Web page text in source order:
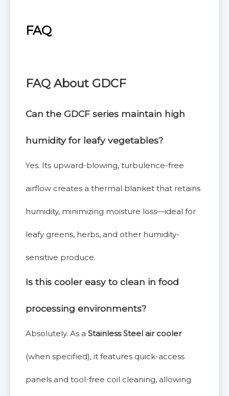
FAQ
FAQ About GDCF
Can the GDCF series maintain high
humidity for leafy vegetables?
Yes. Its upward-blowing, turbulence-free
airflow creates a thermal blanket that retains
humidity, minimizing moisture loss—ideal for
leafy greens, herbs, and other humidity-
sensitive produce.
Is this cooler easy to clean in food
processing environments?
Absolutely. As a Stainless Steel air cooler
(when specified), it features quick-access
panels and tool-free coil cleaning, allowing